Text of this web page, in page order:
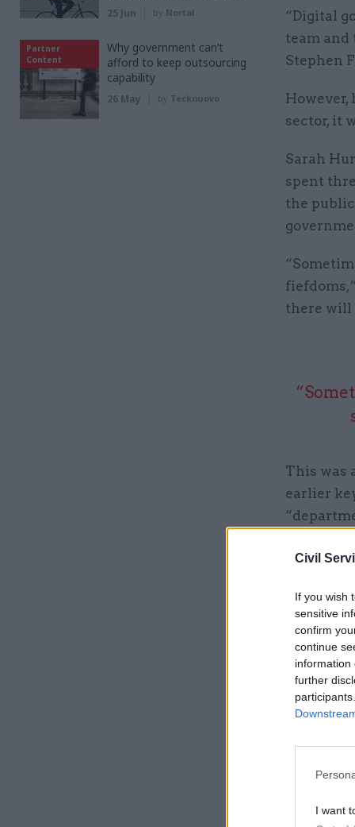
Civil
If you wish
sensitive
confirm
continue
information
further
I want
“Digital
team and
Stephen
However,
sector, it
Sarah
spent
the
there will
This was
earlier
The
25 Jun by Nortal
Partner
Content
Why government can’t
afford to keep outsourcing
capability
26 May by Tecknuovo